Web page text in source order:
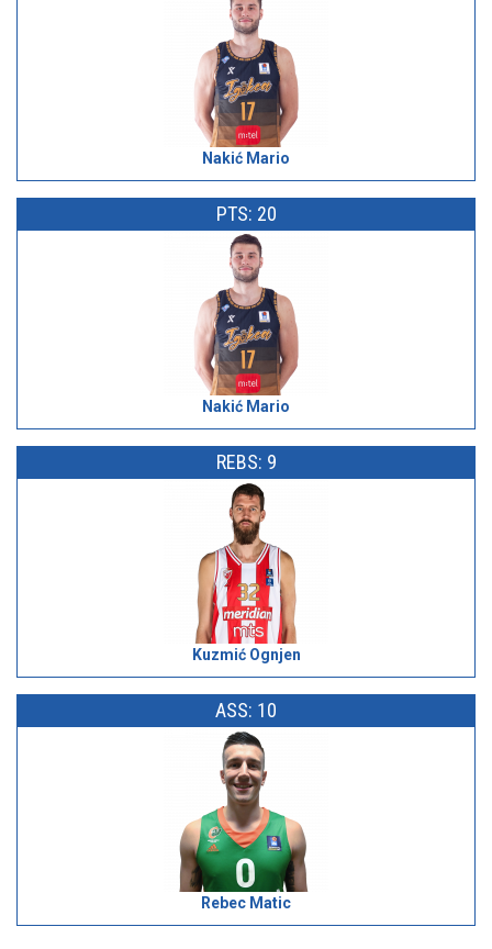
Nakić Mario
PTS: 20
Nakić Mario
REBS: 9
Kuzmić Ognjen
ASS: 10
Rebec Matic